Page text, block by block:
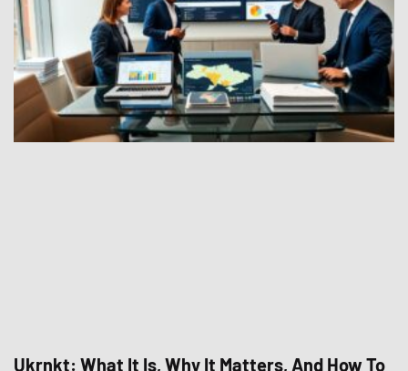
Ukrnkt: What It Is, Why It Matters, And How To